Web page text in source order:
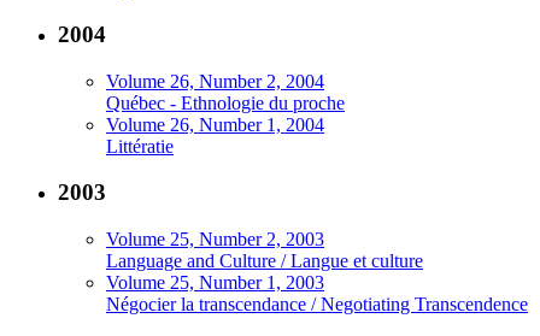
2004
Volume 26, Number 2, 2004
Québec - Ethnologie du proche
Volume 26, Number 1, 2004
Littératie
2003
Volume 25, Number 2, 2003
Language and Culture / Langue et culture
Volume 25, Number 1, 2003
Négocier la transcendance / Negotiating Transcendence